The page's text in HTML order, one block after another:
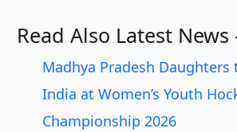
Read Also Latest News
Madhya Pradesh Daughters
India at Women’s Youth
Championship 2026